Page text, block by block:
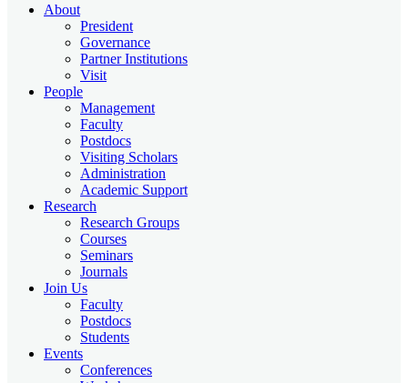
About
President
Governance
Partner Institutions
Visit
People
Management
Faculty
Postdocs
Visiting Scholars
Administration
Academic Support
Research
Research Groups
Courses
Seminars
Journals
Join Us
Faculty
Postdocs
Students
Events
Conferences